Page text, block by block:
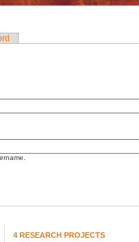
4 RESEARCH PROJECTS